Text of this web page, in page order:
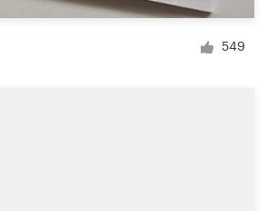
549